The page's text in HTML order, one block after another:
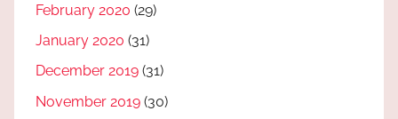
February 2020 (29)
January 2020 (31)
December 2019 (31)
November 2019 (30)